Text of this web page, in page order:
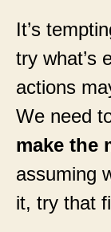
It’s
try what’s
actions
We need
make the
assuming
it, try that